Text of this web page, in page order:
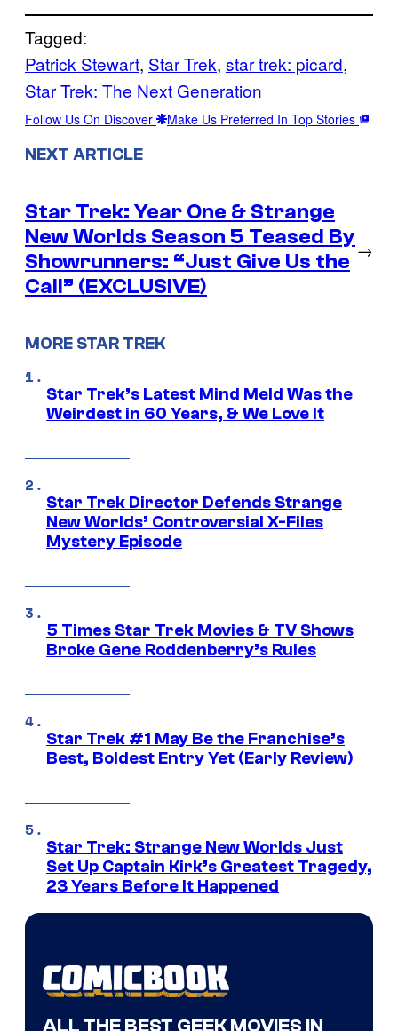
Tagged:
Patrick Stewart, Star Trek, star trek: picard
Star Trek: The Next Generation
Follow Us On Discover Make Us Preferred In Top Stories
NEXT ARTICLE
Star Trek: Year One & Strange
New Worlds Season 5 Teased By
Showrunners: “Just Give Us the
Call” (EXCLUSIVE)
→
MORE STAR TREK
Star Trek’s Latest Mind Meld Was the
Weirdest in 60 Years, & We Love It
Star Trek Director Defends Strange
New Worlds’ Controversial X-Files
Mystery Episode
5 Times Star Trek Movies & TV Shows
Broke Gene Roddenberry’s Rules
Star Trek #1 May Be the Franchise’s
Best, Boldest Entry Yet (Early Review)
Star Trek: Strange New Worlds Just
Set Up Captain Kirk’s Greatest Tragedy,
23 Years Before It Happened
ALL THE BEST GEEK MOVIES IN